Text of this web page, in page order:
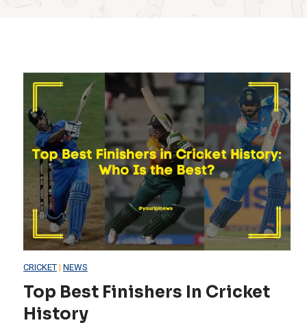
CRICKET| NEWS
Top Best Finishers In Cricket
History